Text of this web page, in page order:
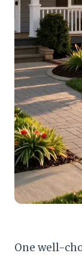
One well-